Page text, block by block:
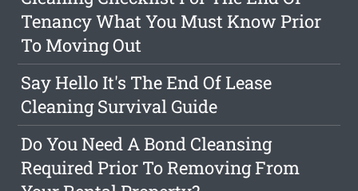
Tenancy What You Must Know Prior
To Moving Out
Say Hello It's The End Of Lease
Cleaning Survival Guide
Do You Need A Bond Cleansing
Required Prior To Removing From